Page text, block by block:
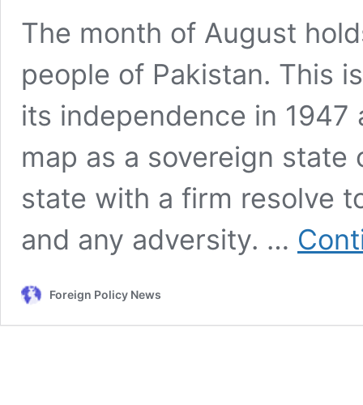
The month of August
people of Pakistan. This
its independence in
map as a sovereign state
state with a firm resolve
and any adversity. …
Foreign Policy News